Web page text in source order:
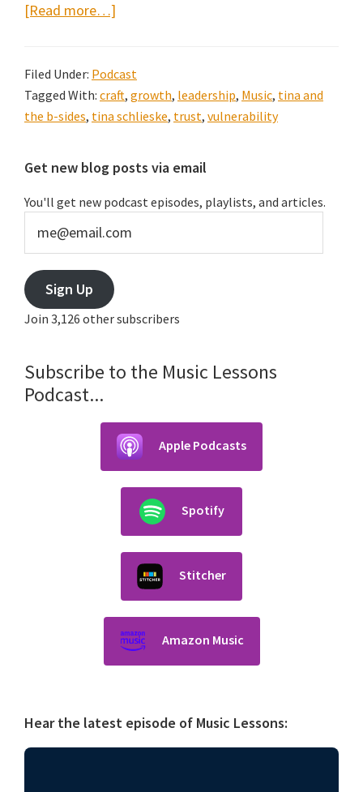
[Read more…]
Podcast
#004:
Vulnerability
Trust
with
Filed Under: Podcast
Tagged With: craft, growth, leadership, Music, tina and
the b-sides, tina schlieske, trust, vulnerability
Primary
Sidebar
Get new blog posts via email
You'll get new podcast episodes, playlists, and articles.
Sign Up
Join 3,126 other subscribers
Subscribe to the Music Lessons
Podcast...
Apple Podcasts
Spotify
Stitcher
Amazon Music
Hear the latest episode of Music Lessons: